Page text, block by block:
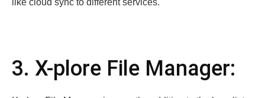
3. X-plore File Manager: